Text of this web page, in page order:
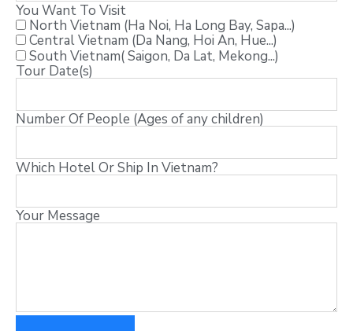
You Want To Visit
North Vietnam (Ha Noi, Ha Long Bay, Sapa...)
Central Vietnam (Da Nang, Hoi An, Hue...)
South Vietnam( Saigon, Da Lat, Mekong...)
Tour Date(s)
Number Of People (Ages of any children)
Which Hotel Or Ship In Vietnam?
Your Message